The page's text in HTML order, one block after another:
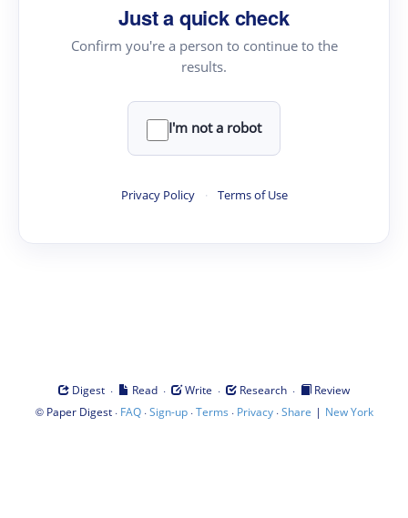
Just a quick check
Confirm you're a person to continue to the
results.
I'm not a robot
Privacy Policy · Terms of Use
Digest · Read · Write · Research ·
Review
© Paper Digest· FAQ·Sign-up·Terms · Privacy·Share | New York